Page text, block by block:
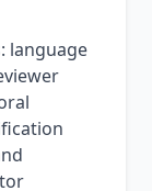
language